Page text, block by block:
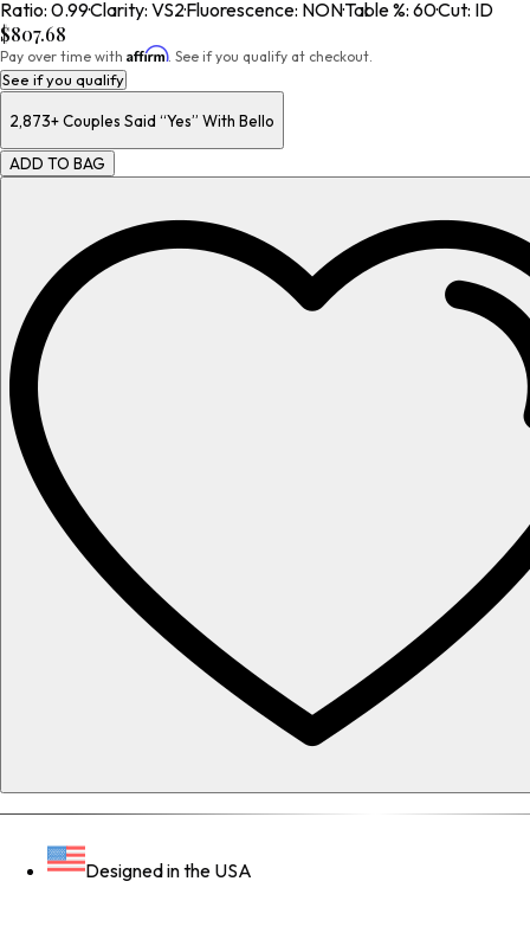
Ratio: 0.99·Clarity: VS2·Fluorescence: NON·Table %: 60·Cut: ID
$807.68
Pay over time with Affirm. See if you qualify at checkout.
See if you qualify
2,873+Couples Said “Yes” With Bello
ADD TO BAG
Designed in the USA